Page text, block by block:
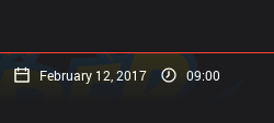
February 12, 2017 09:00